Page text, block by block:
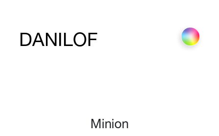
DANILOF
Minion